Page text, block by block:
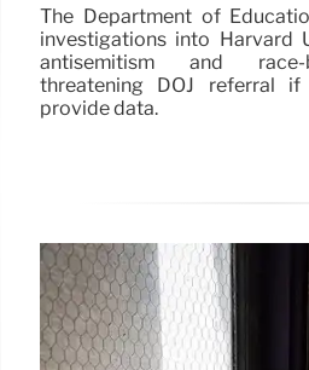
The Department of
investigations into Harvard
antisemitism and race-
threatening DOJ referral
provide data.